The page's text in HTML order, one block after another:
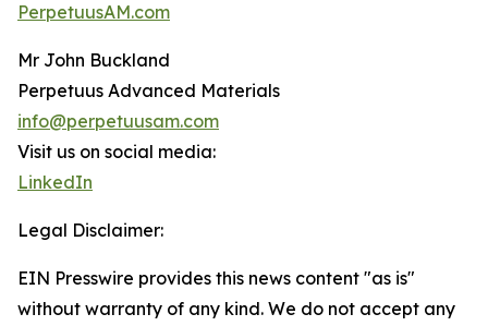
PerpetuusAM.com
Mr John Buckland
Perpetuus Advanced Materials
info@perpetuusam.com
Visit us on social media:
LinkedIn
Legal Disclaimer:
EIN Presswire provides this news content "as is"
without warranty of any kind. We do not accept any